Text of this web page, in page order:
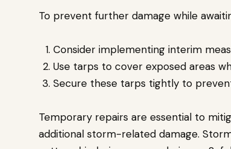
To prevent further damage while
Consider implementing interim
Use tarps to cover exposed areas
Secure these tarps tightly to
Temporary repairs are essential to
additional storm-related damage.